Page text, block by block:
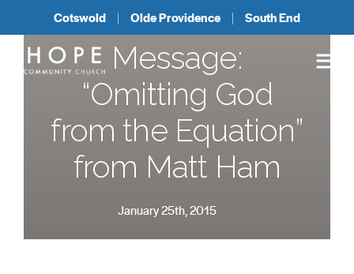
Cotswold Olde Providence South End
Message:
“Omitting God
from the Equation”
from Matt Ham
January 25th, 2015